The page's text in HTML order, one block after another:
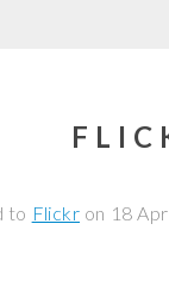
to Flickr on 18